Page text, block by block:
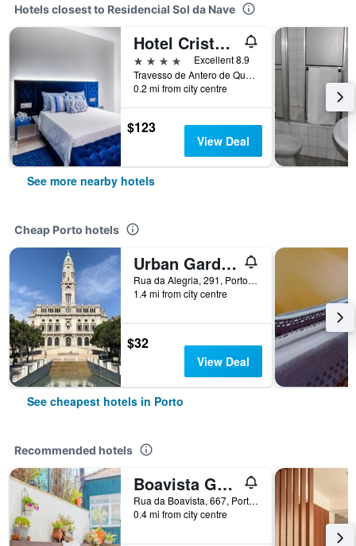
Hotels closest to Residencial Sol da Nave
Hotel Cristal Porto
4 stars
Excellent 8.9
Travesso de Antero de Quental, 360, Porto, Porto, Portugal
0.2 mi from city centre
$123
View Deal
See more nearby hotels
Cheap Porto hotels
Urban Garden Porto Central Hostel
Rua da Alegria, 291, Porto, Porto, Portugal
1.4 mi from city centre
$32
View Deal
See cheapest hotels in Porto
Recommended hotels
Boavista Guest House
Rua da Boavista, 667, Porto, Porto, Portugal
0.4 mi from city centre